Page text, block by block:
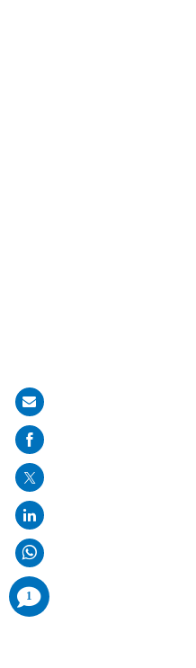
Share
on
mail
1
comments
added